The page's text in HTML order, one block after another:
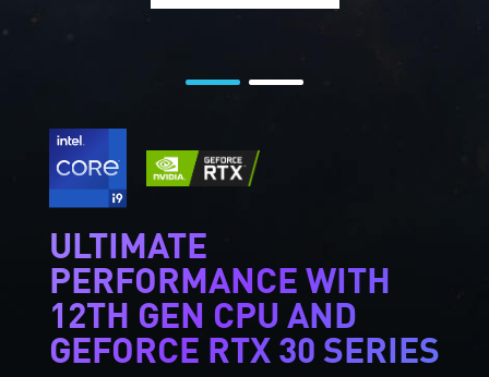
ULTIMATE
PERFORMANCE WITH
12TH GEN CPU AND
GEFORCE RTX 30 SERIES